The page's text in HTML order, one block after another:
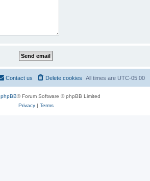
All times are UTC-05:00
Delete cookies
Contact us
phpBB® Forum Software © phpBB Limited
Privacy| Terms